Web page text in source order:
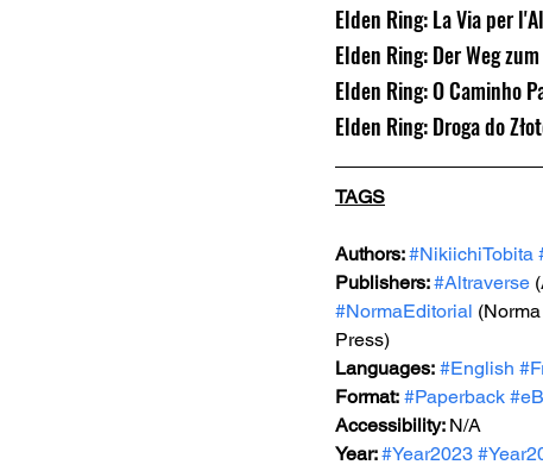
Elden Ring: La Via per
Elden Ring: Der Weg
Elden Ring: O Caminho
Elden Ring: Droga do
TAGS
Authors: #NikiichiTobita
Publishers: #Altraverse
#NormaEditorial
Press)
Languages: #English
Format: #Paperback
Accessibility: N/A
Year: #Year2023